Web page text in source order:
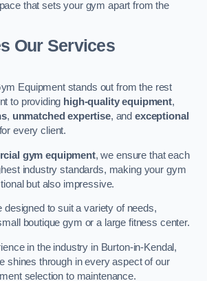
that sets your gym apart from the
Our Services
Equipment stands out from the rest
to providing high-quality equipment,
, unmatched expertise, andexceptional
every client.
gym equipment, we ensure that each
industry standards, making your gym
but also impressive.
designed to suit a variety of needs,
boutique gym or a large fitness center.
in the industry in Burton-in-Kendal,
shines through in every aspect of our
selection to maintenance.